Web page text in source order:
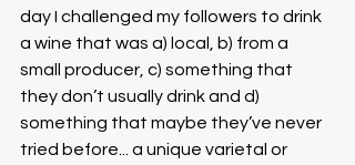
day I challenged my followers to drink
a wine that was a) local, b) from a
small producer, c) something that
they don’t usually drink and d)
something that maybe they’ve never
tried before... a unique varietal or